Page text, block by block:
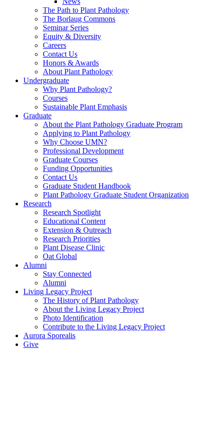
The Path to Plant Pathology
The Borlaug Commons
Seminar Series
Equity & Diversity
Careers
Contact Us
Honors & Awards
About Plant Pathology
Undergraduate
Why Plant Pathology?
Courses
Sustainable Plant Emphasis
Graduate
About the Plant Pathology Graduate Program
Applying to Plant Pathology
Why Choose UMN?
Professional Development
Graduate Courses
Funding Opportunities
Contact Us
Graduate Student Handbook
Plant Pathology Graduate Student Organization
Research
Research Spotlight
Educational Content
Extension & Outreach
Research Priorities
Plant Disease Clinic
Oat Global
Alumni
Stay Connected
Alumni
Living Legacy Project
The History of Plant Pathology
About the Living Legacy Project
Photo Identification
Contribute to the Living Legacy Project
Aurora Sporealis
Give